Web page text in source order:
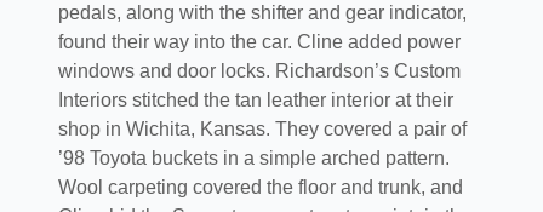
pedals, along with the shifter and gear indicator,
found their way into the car. Cline added power
windows and door locks. Richardson’s Custom
Interiors stitched the tan leather interior at their
shop in Wichita, Kansas. They covered a pair of
’98 Toyota buckets in a simple arched pattern.
Wool carpeting covered the floor and trunk, and